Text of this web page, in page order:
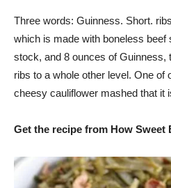
Three words: Guinness. Short.
which is made with boneless
stock, and 8 ounces of
ribs to a whole other level. One of
cheesy cauliflower mashed that it
Get the recipe from How Sweet